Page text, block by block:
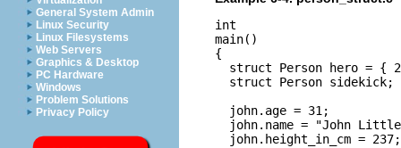
General System Admin
Linux Security
Linux Filesystems
Web Servers
Graphics & Desktop
PC Hardware
Windows
Problem Solutions
Privacy Policy
int
main()
{
struct Person hero = {
  struct Person sidekick;
  john.age = 31;
john.name = "John
  john.height_in_cm = 237;